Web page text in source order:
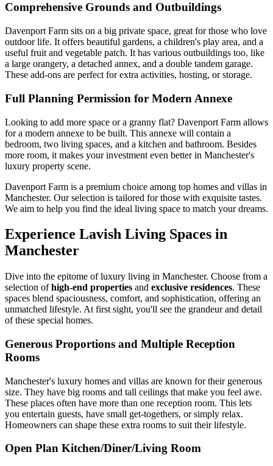
Comprehensive Grounds and Outbuildings
Davenport Farm sits on a big private space, great for those who love
outdoor life. It offers beautiful gardens, a children's play area, and a
useful fruit and vegetable patch. It has various outbuildings too, like
a large orangery, a detached annex, and a double tandem garage.
These add-ons are perfect for extra activities, hosting, or storage.
Full Planning Permission for Modern Annexe
Looking to add more space or a granny flat? Davenport Farm allows
for a modern annexe to be built. This annexe will contain a
bedroom, two living spaces, and a kitchen and bathroom. Besides
more room, it makes your investment even better in Manchester's
luxury property scene.
Davenport Farm is a premium choice among top homes and villas in
Manchester. Our selection is tailored for those with exquisite tastes.
We aim to help you find the ideal living space to match your dreams.
Experience Lavish Living Spaces in
Manchester
Dive into the epitome of luxury living in Manchester. Choose from a
selection ofhigh-end properties and exclusive residences. These
spaces blend spaciousness, comfort, and sophistication, offering an
unmatched lifestyle. At first sight, you'll see the grandeur and detail
of these special homes.
Generous Proportions and Multiple Reception
Rooms
Manchester's luxury homes and villas are known for their generous
size. They have big rooms and tall ceilings that make you feel awe.
These places often have more than one reception room. This lets
you entertain guests, have small get-togethers, or simply relax.
Homeowners can shape these extra rooms to suit their lifestyle.
Open Plan Kitchen/Diner/Living Room